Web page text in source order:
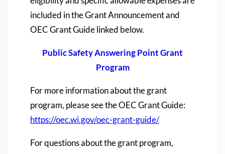
included in the Grant Announcement and
OEC Grant Guide linked below.
Public Safety Answering Point Grant
Program
For more information about the grant
program, please see the OEC Grant Guide:
https://oec.wi.gov/oec-grant-guide/
For questions about the grant program,